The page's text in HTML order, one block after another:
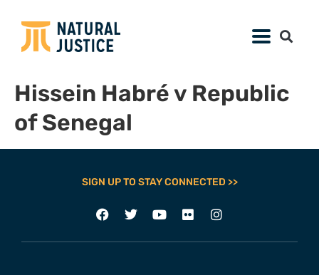
Hissein Habré v Republic
of Senegal
SIGN UP TO STAY CONNECTED >>